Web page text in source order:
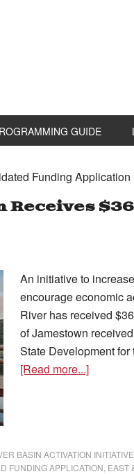
GUIDE
Funding Application
An initiative to
encourage economic
River has received
of Jamestown
State Development
[Read more...]
BASIN ACTIVATION INITIATIVE
FUNDING APPLICATION EAST